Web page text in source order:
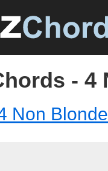
- 4
Non